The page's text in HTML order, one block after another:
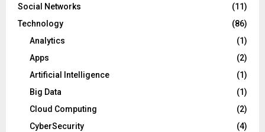
Social Networks
(11)
Technology
(86)
Analytics
(1)
Apps
(2)
Artificial Intelligence
(1)
Big Data
(1)
Cloud Computing
(2)
CyberSecurity
(4)